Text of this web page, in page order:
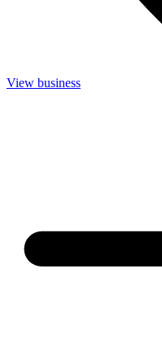
View business